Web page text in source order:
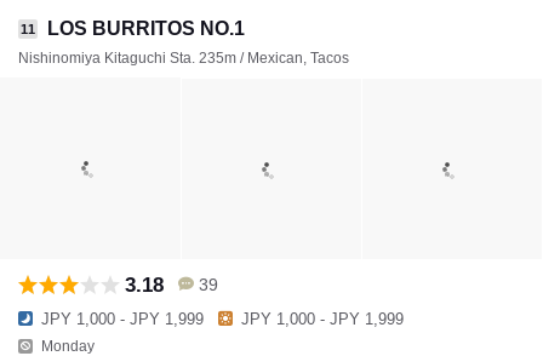
11 LOS BURRITOS NO.1
Nishinomiya Kitaguchi Sta. 235m / Mexican, Tacos
3.18 39
JPY 1,000 - JPY 1,999 JPY 1,000 - JPY 1,999
Monday